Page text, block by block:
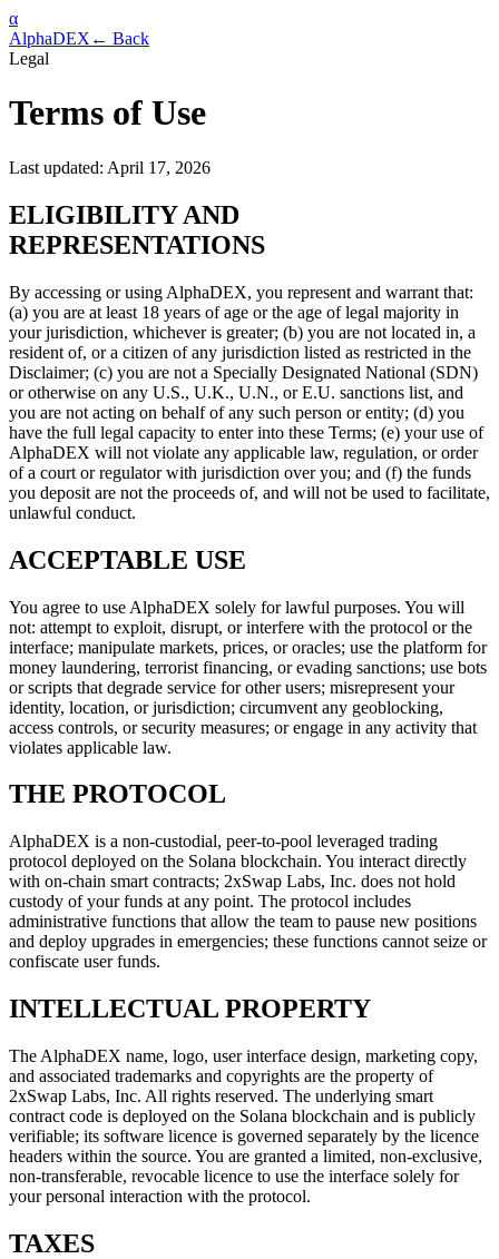
α
AlphaDEX ← Back
Legal
Terms of Use
Last updated: April 17, 2026
ELIGIBILITY AND
REPRESENTATIONS
By accessing or using AlphaDEX, you represent and warrant that:
(a) you are at least 18 years of age or the age of legal majority in
your jurisdiction, whichever is greater; (b) you are not located in, a
resident of, or a citizen of any jurisdiction listed as restricted in the
Disclaimer; (c) you are not a Specially Designated National (SDN)
or otherwise on any U.S., U.K., U.N., or E.U. sanctions list, and
you are not acting on behalf of any such person or entity; (d) you
have the full legal capacity to enter into these Terms; (e) your use of
AlphaDEX will not violate any applicable law, regulation, or order
of a court or regulator with jurisdiction over you; and (f) the funds
you deposit are not the proceeds of, and will not be used to facilitate,
unlawful conduct.
ACCEPTABLE USE
You agree to use AlphaDEX solely for lawful purposes. You will
not: attempt to exploit, disrupt, or interfere with the protocol or the
interface; manipulate markets, prices, or oracles; use the platform for
money laundering, terrorist financing, or evading sanctions; use bots
or scripts that degrade service for other users; misrepresent your
identity, location, or jurisdiction; circumvent any geoblocking,
access controls, or security measures; or engage in any activity that
violates applicable law.
THE PROTOCOL
AlphaDEX is a non-custodial, peer-to-pool leveraged trading
protocol deployed on the Solana blockchain. You interact directly
with on-chain smart contracts; 2xSwap Labs, Inc. does not hold
custody of your funds at any point. The protocol includes
administrative functions that allow the team to pause new positions
and deploy upgrades in emergencies; these functions cannot seize or
confiscate user funds.
INTELLECTUAL PROPERTY
The AlphaDEX name, logo, user interface design, marketing copy,
and associated trademarks and copyrights are the property of
2xSwap Labs, Inc. All rights reserved. The underlying smart
contract code is deployed on the Solana blockchain and is publicly
verifiable; its software licence is governed separately by the licence
headers within the source. You are granted a limited, non-exclusive,
non-transferable, revocable licence to use the interface solely for
your personal interaction with the protocol.
TAXES